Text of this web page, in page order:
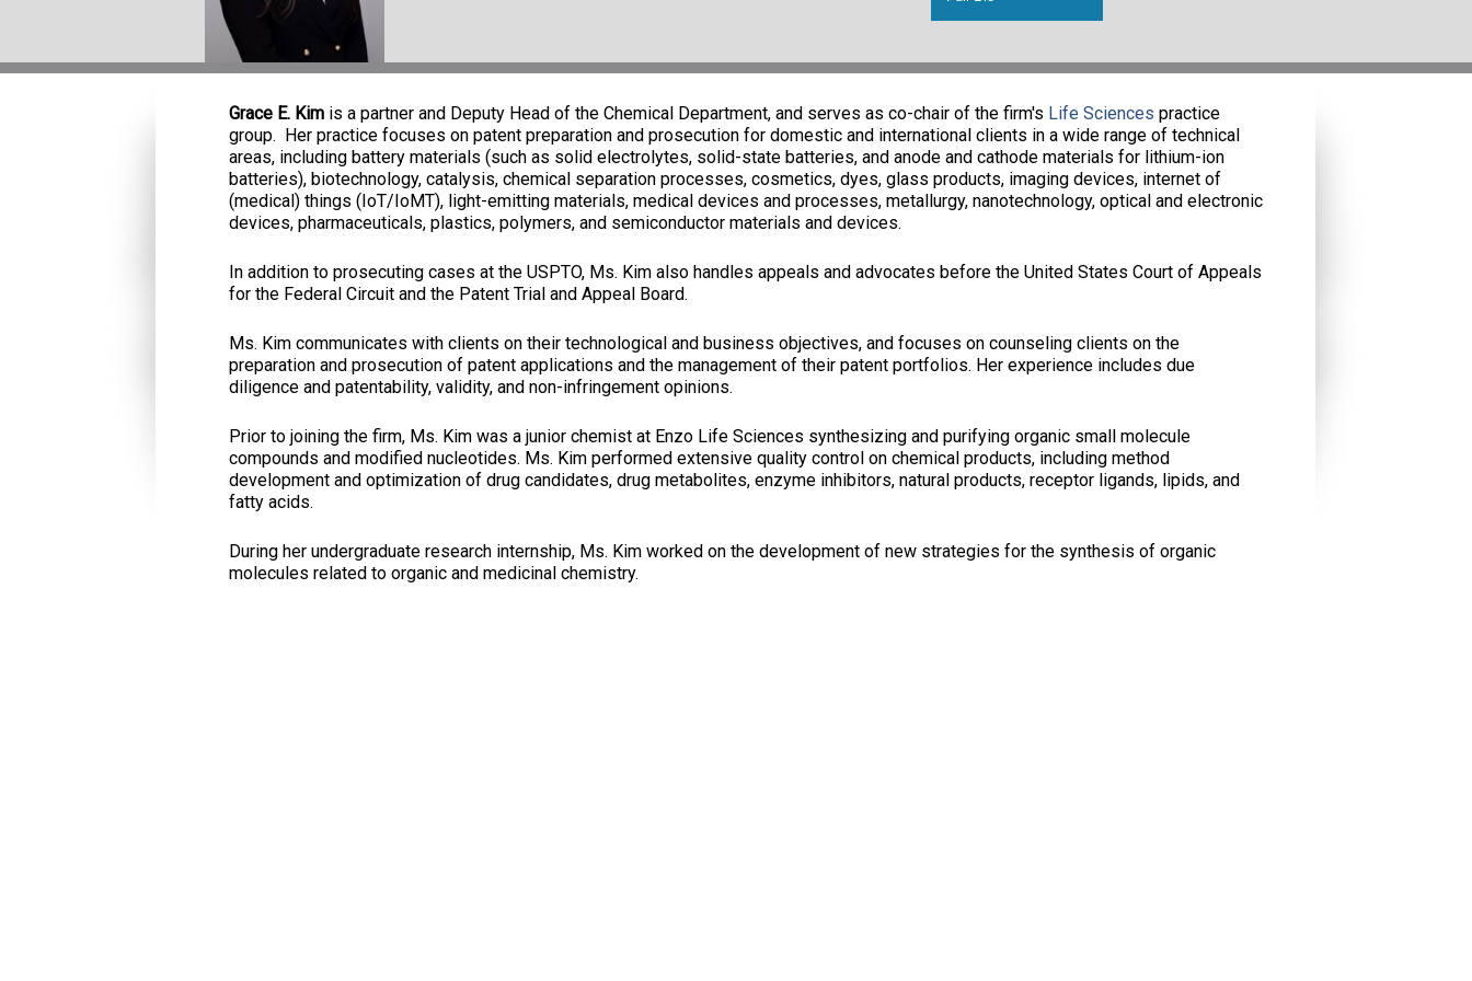
Grace E. Kimis a partner and Deputy Head of the Chemical Department, and serves as co-chair of the firm's Life Sciences practice
group. Her practice focuses on patent preparation and prosecution for domestic and international clients in a wide range of technical
areas, including battery materials (such as solid electrolytes, solid-state batteries, and anode and cathode materials for lithium-ion
batteries), biotechnology, catalysis, chemical separation processes, cosmetics, dyes, glass products, imaging devices, internet of
(medical) things (IoT/IoMT), light-emitting materials, medical devices and processes, metallurgy, nanotechnology, optical and electronic
devices, pharmaceuticals, plastics, polymers, and semiconductor materials and devices.
In addition to prosecuting cases at the USPTO, Ms. Kim also handles appeals and advocates before the United States Court of Appeals
for the Federal Circuit and the Patent Trial and Appeal Board.
Ms. Kim communicates with clients on their technological and business objectives, and focuses on counseling clients on the
preparation and prosecution of patent applications and the management of their patent portfolios. Her experience includes due
diligence and patentability, validity, and non-infringement opinions.
Prior to joining the firm, Ms. Kim was a junior chemist at Enzo Life Sciences synthesizing and purifying organic small molecule
compounds and modified nucleotides. Ms. Kim performed extensive quality control on chemical products, including method
development and optimization of drug candidates, drug metabolites, enzyme inhibitors, natural products, receptor ligands, lipids, and
fatty acids.
During her undergraduate research internship, Ms. Kim worked on the development of new strategies for the synthesis of organic
molecules related to organic and medicinal chemistry.